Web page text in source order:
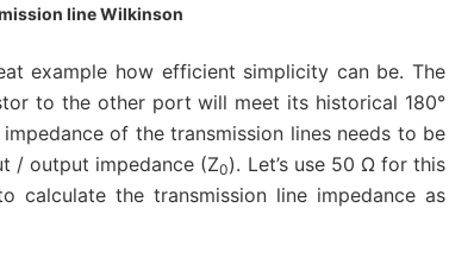
line Wilkinson
example how efficient simplicity can be. The
to the other port will meet its historical 180°
of the transmission lines needs to be
/ output impedance (Z0). Let’s use 50 Ω for this
the transmission line impedance as